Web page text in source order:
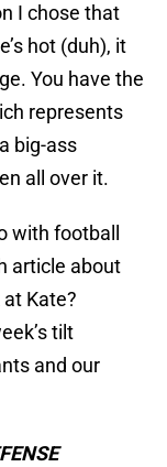
I chose that
hot (duh), it
You have the
represents
big-ass
all over it.
with football
article about
Kate?
tilt
and our